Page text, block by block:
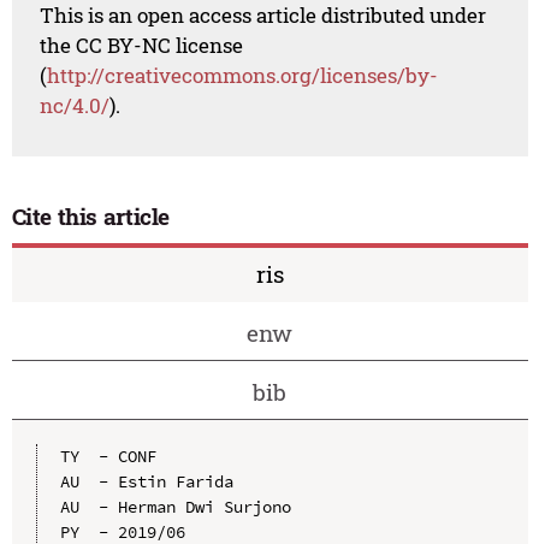
This is an open access article distributed under
the CC BY-NC license
(http://creativecommons.org/licenses/by-
nc/4.0/).
Cite this article
ris
enw
bib
TY  - CONF
AU  - Estin Farida
AU  - Herman Dwi Surjono
PY  - 2019/06